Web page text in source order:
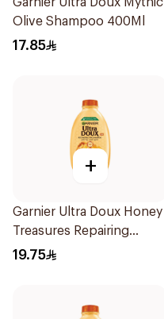
Olive Shampoo 400Ml
17.85
+
Garnier Ultra Doux Honey
Treasures Repairing
Shampoo 400Ml
19.75